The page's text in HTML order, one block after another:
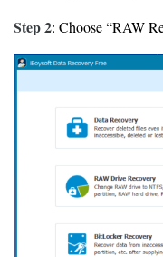
Step 2: Choose “RAW